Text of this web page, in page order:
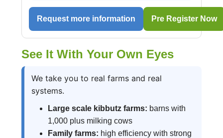
Request more information Pre Register Now
See It With Your Own Eyes
We take you to real farms and real
systems.
Large scale kibbutz farms: barns with
1,000 plus milking cows
Family farms: high efficiency with strong